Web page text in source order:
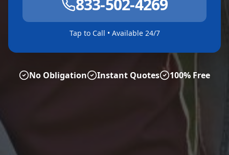
Tap to Call • Available 24/7
No Obligation Instant Quotes 100% Free